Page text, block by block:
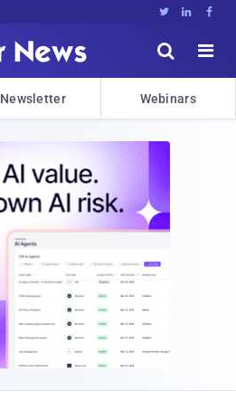
  


Newsletter Webinars